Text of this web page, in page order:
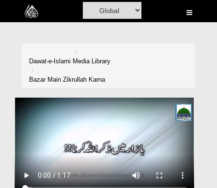
Home
Volunteer Portal
Dawat-e-Islami Media Library
Bazar Main Zikrullah Karna